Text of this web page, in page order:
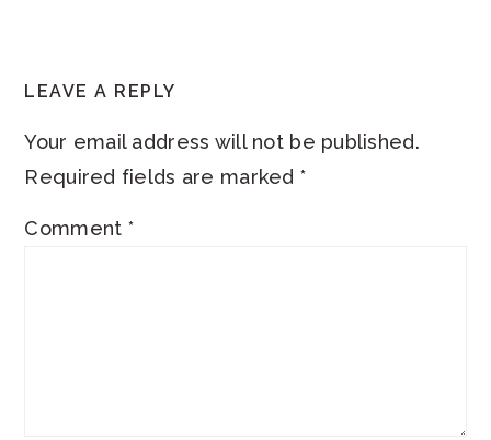
INTERACTIONS
LEAVE A REPLY
Your email address will not be published.
Required fields are marked *
Comment *